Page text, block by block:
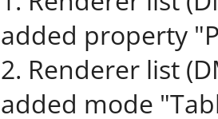
added property
2. Renderer list
added mode